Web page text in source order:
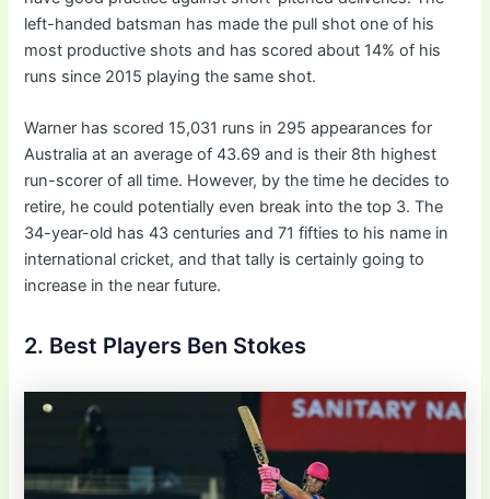
left-handed batsman has made the pull shot one of his
most productive shots and has scored about 14% of his
runs since 2015 playing the same shot.
Warner has scored 15,031 runs in 295 appearances for
Australia at an average of 43.69 and is their 8th highest
run-scorer of all time. However, by the time he decides to
retire, he could potentially even break into the top 3. The
34-year-old has 43 centuries and 71 fifties to his name in
international cricket, and that tally is certainly going to
increase in the near future.
2. Best Players Ben Stokes